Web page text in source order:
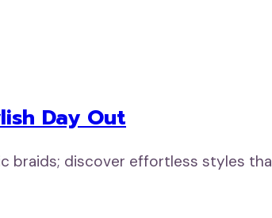
Day Out
braids; discover effortless styles